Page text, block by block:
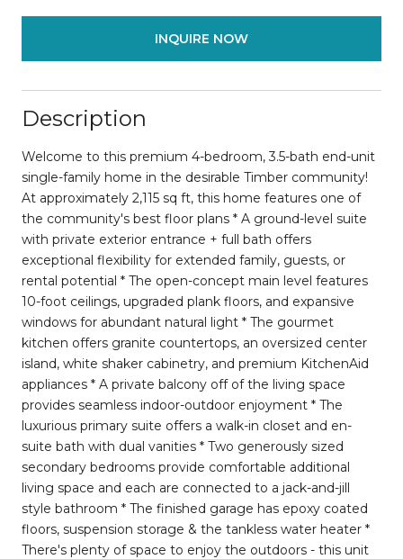
INQUIRE NOW
Description
Welcome to this premium 4-bedroom, 3.5-bath end-unit
single-family home in the desirable Timber community!
At approximately 2,115 sq ft, this home features one of
the community's best floor plans * A ground-level suite
with private exterior entrance + full bath offers
exceptional flexibility for extended family, guests, or
rental potential * The open-concept main level features
10-foot ceilings, upgraded plank floors, and expansive
windows for abundant natural light * The gourmet
kitchen offers granite countertops, an oversized center
island, white shaker cabinetry, and premium KitchenAid
appliances * A private balcony off of the living space
provides seamless indoor-outdoor enjoyment * The
luxurious primary suite offers a walk-in closet and en-
suite bath with dual vanities * Two generously sized
secondary bedrooms provide comfortable additional
living space and each are connected to a jack-and-jill
style bathroom * The finished garage has epoxy coated
floors, suspension storage & the tankless water heater *
There's plenty of space to enjoy the outdoors - this unit